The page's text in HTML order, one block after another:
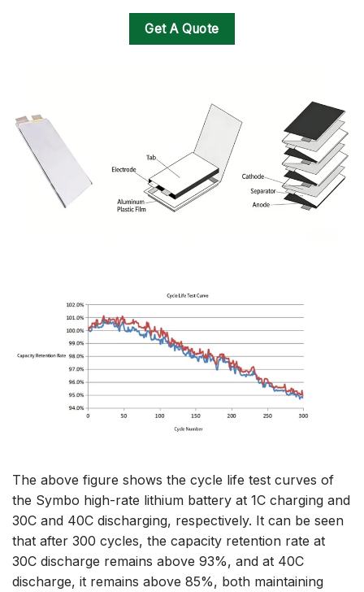
Get A Quote
The above figure shows the cycle life test curves of
the Symbo high-rate lithium battery at 1C charging and
30C and 40C discharging, respectively. It can be seen
that after 300 cycles, the capacity retention rate at
30C discharge remains above 93%, and at 40C
discharge, it remains above 85%, both maintaining